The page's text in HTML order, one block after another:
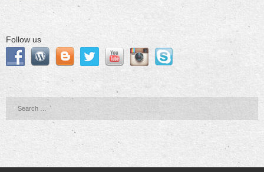
Follow us